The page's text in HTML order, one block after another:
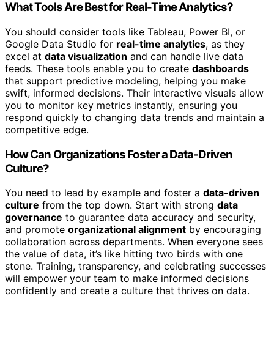
What Tools Are Best for Real-Time Analytics?
You should consider tools like Tableau, Power BI, or
Google Data Studio for real-time analytics, as they
excel at data visualization and can handle live data
feeds. These tools enable you to create dashboards
that support predictive modeling, helping you make
swift, informed decisions. Their interactive visuals allow
you to monitor key metrics instantly, ensuring you
respond quickly to changing data trends and maintain a
competitive edge.
How Can Organizations Foster a Data-Driven
Culture?
You need to lead by example and foster a data-driven
culture from the top down. Start with strong data
governance to guarantee data accuracy and security,
and promote organizational alignment by encouraging
collaboration across departments. When everyone sees
the value of data, it’s like hitting two birds with one
stone. Training, transparency, and celebrating successes
will empower your team to make informed decisions
confidently and create a culture that thrives on data.